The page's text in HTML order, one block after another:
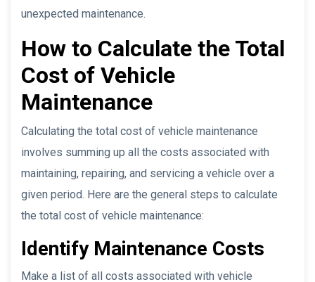
unexpected maintenance.
How to Calculate the Total
Cost of Vehicle
Maintenance
Calculating the total cost of vehicle maintenance
involves summing up all the costs associated with
maintaining, repairing, and servicing a vehicle over a
given period. Here are the general steps to calculate
the total cost of vehicle maintenance:
Identify Maintenance Costs
Make a list of all costs associated with vehicle